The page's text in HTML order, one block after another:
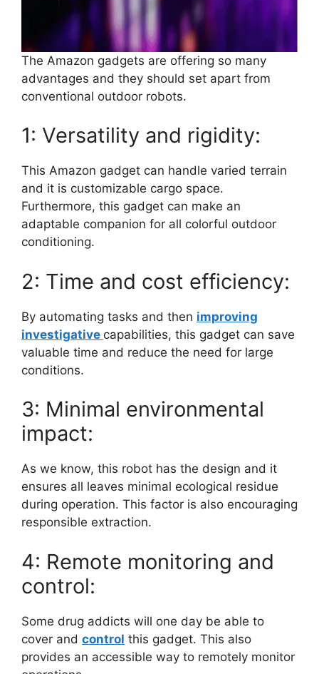
The Amazon gadgets are offering so many
advantages and they should set apart from
conventional outdoor robots.
1: Versatility and rigidity:
This Amazon gadget can handle varied terrain
and it is customizable cargo space.
Furthermore, this gadget can make an
adaptable companion for all colorful outdoor
conditioning.
2: Time and cost efficiency:
By automating tasks and then improving
investigative capabilities, this gadget can save
valuable time and reduce the need for large
conditions.
3: Minimal environmental
impact:
As we know, this robot has the design and it
ensures all leaves minimal ecological residue
during operation. This factor is also encouraging
responsible extraction.
4: Remote monitoring and
control:
Some drug addicts will one day be able to
cover and control this gadget. This also
provides an accessible way to remotely monitor